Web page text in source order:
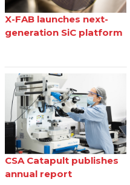
X-FAB launches next-
generation SiC platform
CSA Catapult publishes
annual report